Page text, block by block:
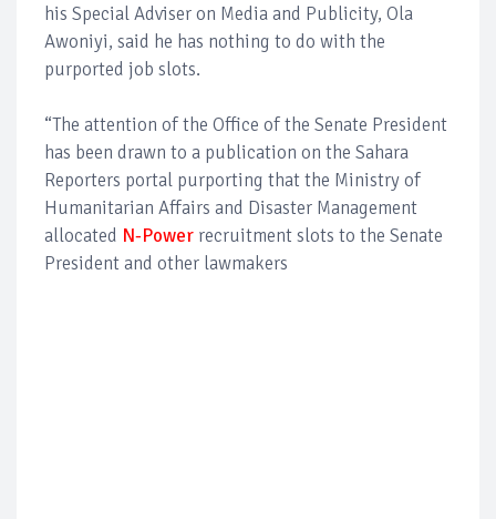
his Special Adviser on Media and Publicity, Ola
Awoniyi, said he has nothing to do with the
purported job slots.
“The attention of the Office of the Senate President
has been drawn to a publication on the Sahara
Reporters portal purporting that the Ministry of
Humanitarian Affairs and Disaster Management
allocated N-Power recruitment slots to the Senate
President and other lawmakers